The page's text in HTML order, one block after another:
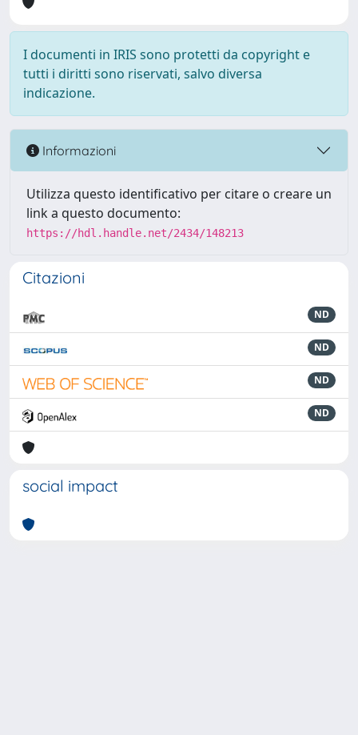
I documenti in IRIS sono protetti da copyright e
tutti i diritti sono riservati, salvo diversa
indicazione.
Informazioni
Utilizza questo identificativo per citare o creare un
link a questo documento:
https://hdl.handle.net/2434/148213
Citazioni
ND
ND
ND
ND
social impact